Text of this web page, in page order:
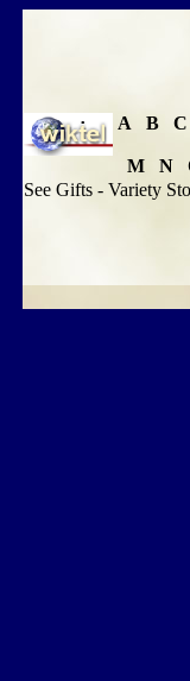
A B C
M N
See Gifts - Variety